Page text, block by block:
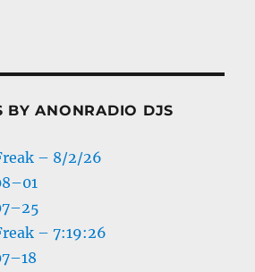
BY ANONRADIO DJS
– 8/2/26
– 7:19:26